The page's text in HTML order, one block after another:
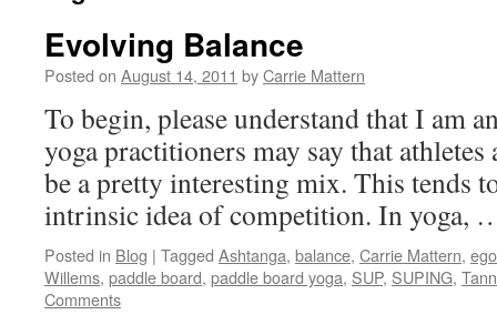
Evolving Balance
Posted on August 14, 2011 byCarrie Mattern
To begin, please understand that I am
yoga practitioners may say that athletes
be a pretty interesting mix. This tends
intrinsic idea of competition. In yoga,
Posted in Blog | Tagged Ashtanga, balance, Carrie Mattern, ego
Willems, paddle board, paddle board yoga, SUP, SUPING,
Comments